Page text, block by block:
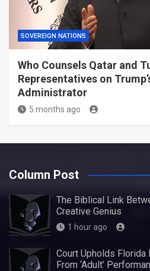
SOVEREIGN NATIONS
Who Counsels Qatar and
Representatives on
Administrator
5 months ago
Column Post
The Biblical Link
Creative Genius
1 hour ago
Court Upholds Florida
From ‘Adult’